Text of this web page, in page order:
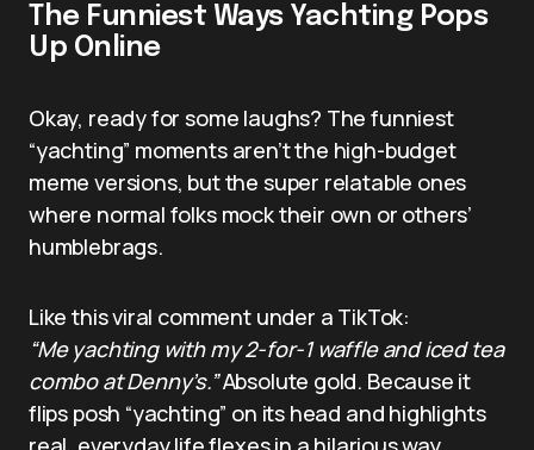
The Funniest Ways Yachting Pops
Up Online
Okay, ready for some laughs? The funniest
“yachting” moments aren’t the high-budget
meme versions, but the super relatable ones
where normal folks mock their own or others’
humblebrags.
Like this viral comment under a TikTok:
“Me yachting with my 2-for-1 waffle and iced tea
combo at Denny’s.”Absolute gold. Because it
flips posh “yachting” on its head and highlights